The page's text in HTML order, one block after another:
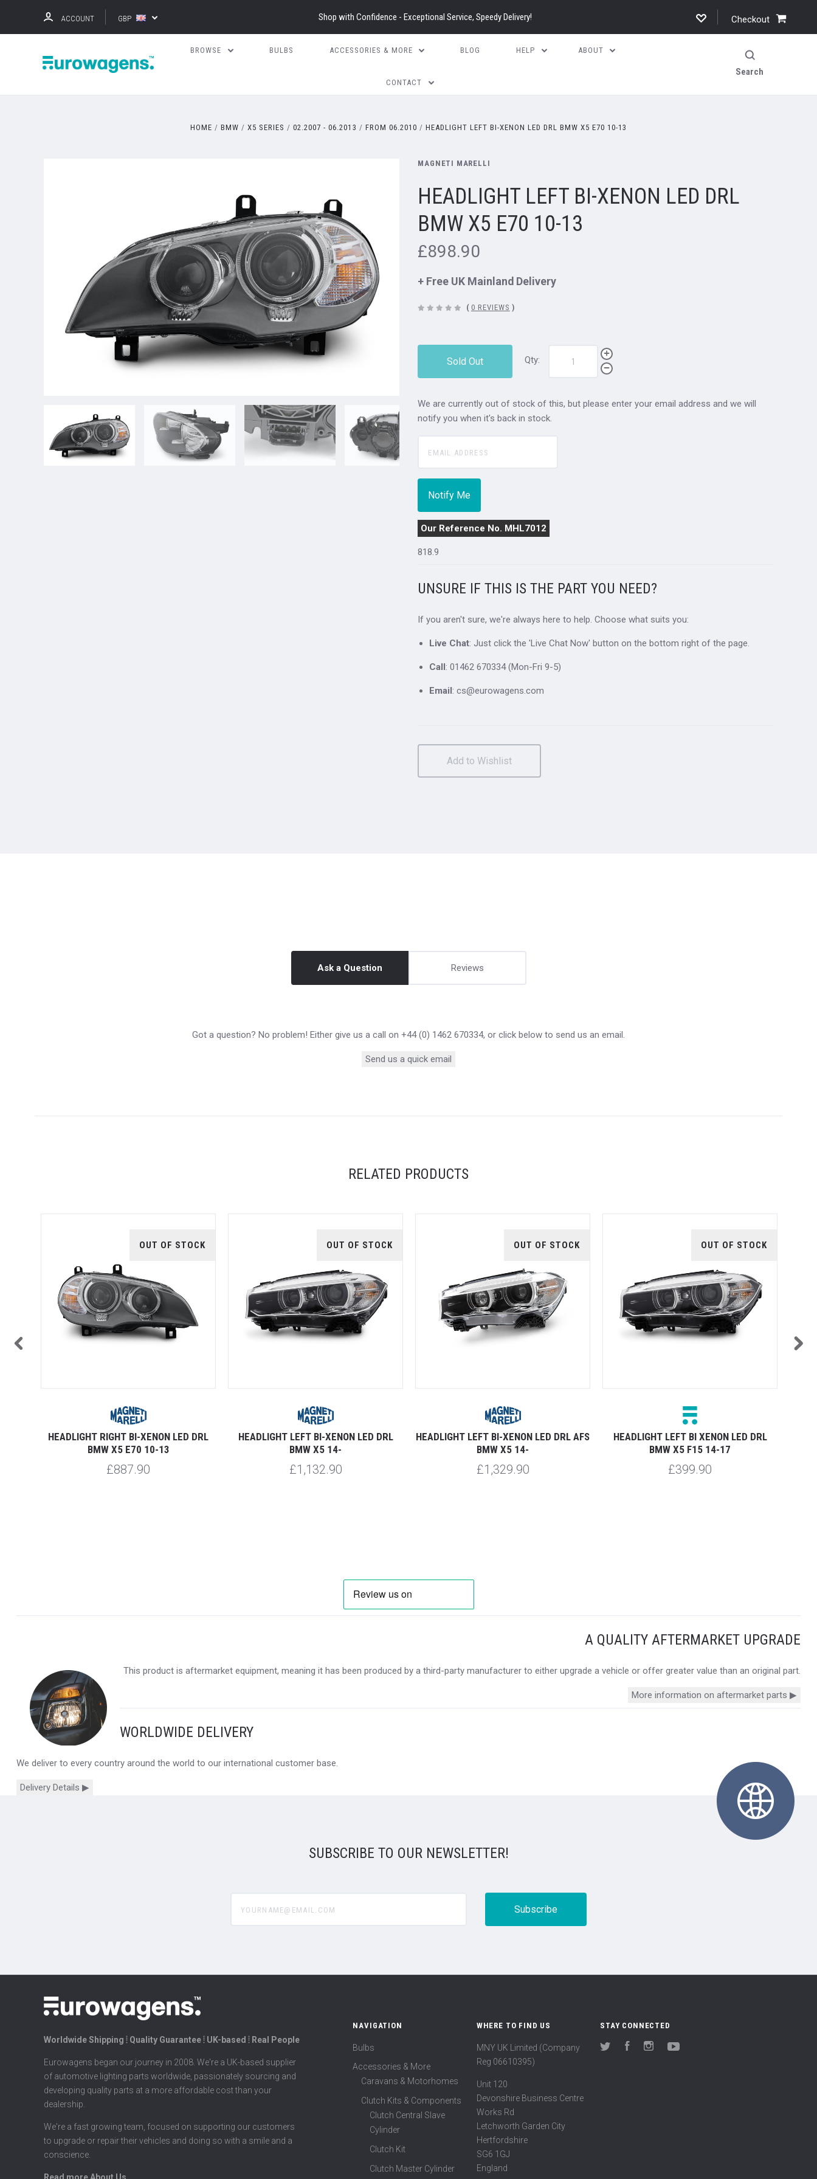
ACCOUNT GBP Shop with Confidence - Exceptional Service, Speedy Delivery! Checkout
BROWSE BULBS ACCESSORIES & MORE BLOG HELP ABOUT
CONTACT
Search
HOME BMW X5 SERIES 02.2007 - 06.2013 FROM 06.2010 HEADLIGHT LEFT BI-XENON LED DRL BMW X5 E70 10-13
MAGNETI MARELLI
HEADLIGHT LEFT BI-XENON LED DRL
BMW X5 E70 10-13
£898.90
+ Free UK Mainland Delivery
( 0 REVIEWS )
Qty:
Sold Out
We are currently out of stock of this, but please enter your email address and we will
notify you when it's back in stock.
Our Reference No. MHL7012
818.9
UNSURE IF THIS IS THE PART YOU NEED?
If you aren't sure, we're always here to help. Choose what suits you:
Live Chat: Just click the 'Live Chat Now' button on the bottom right of the page.
Call: 01462 670334 (Mon-Fri 9-5)
Email: cs@eurowagens.com
Ask a Question Reviews
Got a question? No problem! Either give us a call on +44 (0) 1462 670334, or click below to send us an email.
Send us a quick email
RELATED PRODUCTS
OUT OF STOCK
HEADLIGHT RIGHT BI-XENON LED DRL
BMW X5 E70 10-13
£887.90
OUT OF STOCK
HEADLIGHT LEFT BI-XENON LED DRL
BMW X5 14-
£1,132.90
OUT OF STOCK
HEADLIGHT LEFT BI-XENON LED DRL AFS
BMW X5 14-
£1,329.90
OUT OF STOCK
HEADLIGHT LEFT BI XENON LED DRL
BMW X5 F15 14-17
£399.90
A QUALITY AFTERMARKET UPGRADE
This product is aftermarket equipment, meaning it has been produced by a third-party manufacturer to either upgrade a vehicle or offer greater value than an original part.
More information on aftermarket parts ▶
WORLDWIDE DELIVERY
We deliver to every country around the world to our international customer base.
Delivery Details ▶
SUBSCRIBE TO OUR NEWSLETTER!
Worldwide Shipping ⦙ Quality Guarantee ⦙ UK-based ⦙ Real People
Eurowagens began our journey in 2008. We're a UK-based supplier
of automotive lighting parts worldwide, passionately sourcing and
developing quality parts at a more affordable cost than your
dealership.
We're a fast growing team, focused on supporting our customers
to upgrade or repair their vehicles and doing so with a smile and a
conscience.
Read more About Us
NAVIGATION
Bulbs
Accessories & More
Caravans & Motorhomes
Clutch Kits & Components
Clutch Central Slave
Cylinder
Clutch Kit
Clutch Master Cylinder
WHERE TO FIND US
MNY UK Limited (Company
Reg 06610395)
Unit 120
Devonshire Business Centre
Works Rd
Letchworth Garden City
Hertfordshire
SG6 1GJ
England
STAY CONNECTED
Twitter FacebookInstagram